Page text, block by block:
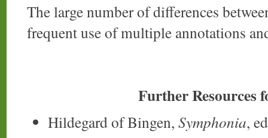
The large number of differences
frequent use of multiple annotations
Further Resources
Hildegard of Bingen, Symphonia,